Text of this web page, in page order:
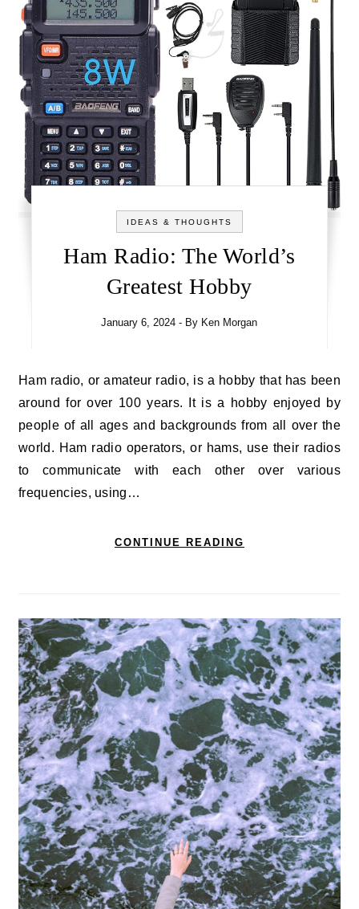
IDEAS & THOUGHTS
Ham Radio: The World’s
Greatest Hobby
January 6, 2024 - By Ken Morgan
Ham radio, or amateur radio, is a hobby that has been
around for over 100 years. It is a hobby enjoyed by
people of all ages and backgrounds from all over the
world. Ham radio operators, or hams, use their radios
to communicate with each other over various
frequencies, using…
CONTINUE READING